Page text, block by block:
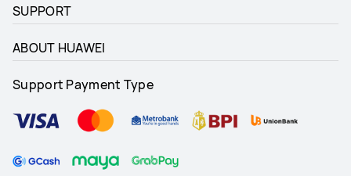
SUPPORT
ABOUT HUAWEI
Support Payment Type